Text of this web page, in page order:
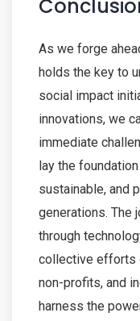
As we forge
holds the key to
social impact
innovations, we
immediate
lay the
sustainable, and
generations. The
through
collective efforts
non-profits, and
harness the